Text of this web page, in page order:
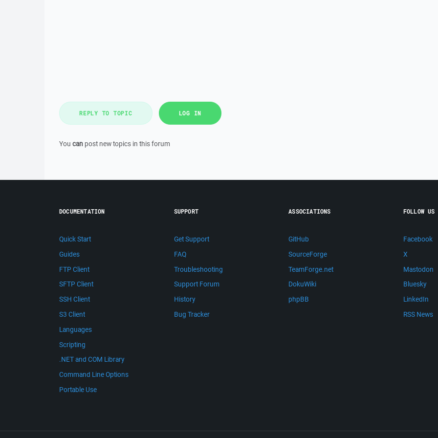
REPLY TO TOPIC LOG IN
You can post new topics in this forum
DOCUMENTATION
Quick Start
Guides
FTP Client
SFTP Client
SSH Client
S3 Client
Languages
Scripting
.NET and COM Library
Command Line Options
Portable Use
SUPPORT
Get Support
FAQ
Troubleshooting
Support Forum
History
Bug Tracker
ASSOCIATIONS
GitHub
SourceForge
TeamForge.net
DokuWiki
phpBB
FOLLOW US
Facebook
X
Mastodon
Bluesky
LinkedIn
RSS News